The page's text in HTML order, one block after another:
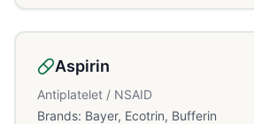
Aspirin
Antiplatelet / NSAID
Brands: Bayer, Ecotrin, Bufferin